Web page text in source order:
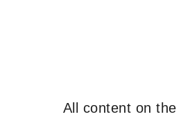
All content on the